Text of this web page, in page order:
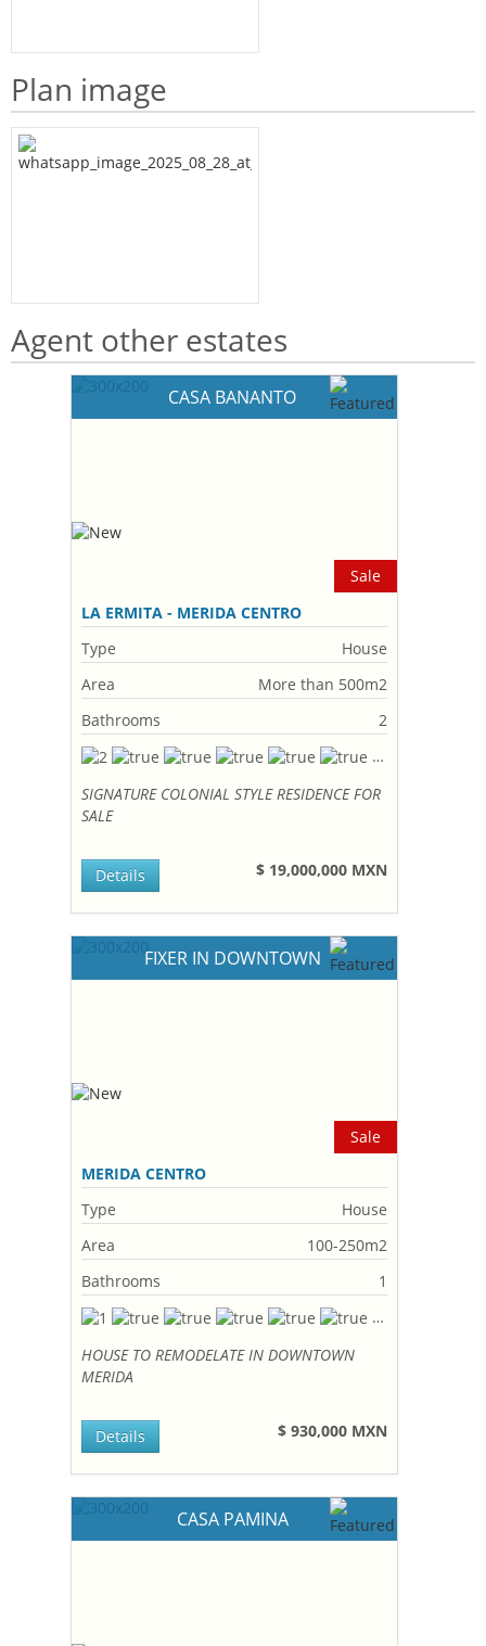
Plan image
Agent other estates
CASA BANANTO
Sale
LA ERMITA - MERIDA CENTRO
Type
House
Area
More than 500m2
Bathrooms
2
SIGNATURE COLONIAL STYLE RESIDENCE FOR
SALE
$ 19,000,000 MXN
Details
FIXER IN DOWNTOWN
Sale
MERIDA CENTRO
Type
House
Area
100-250m2
Bathrooms
1
HOUSE TO REMODELATE IN DOWNTOWN
MERIDA
$ 930,000 MXN
Details
CASA PAMINA